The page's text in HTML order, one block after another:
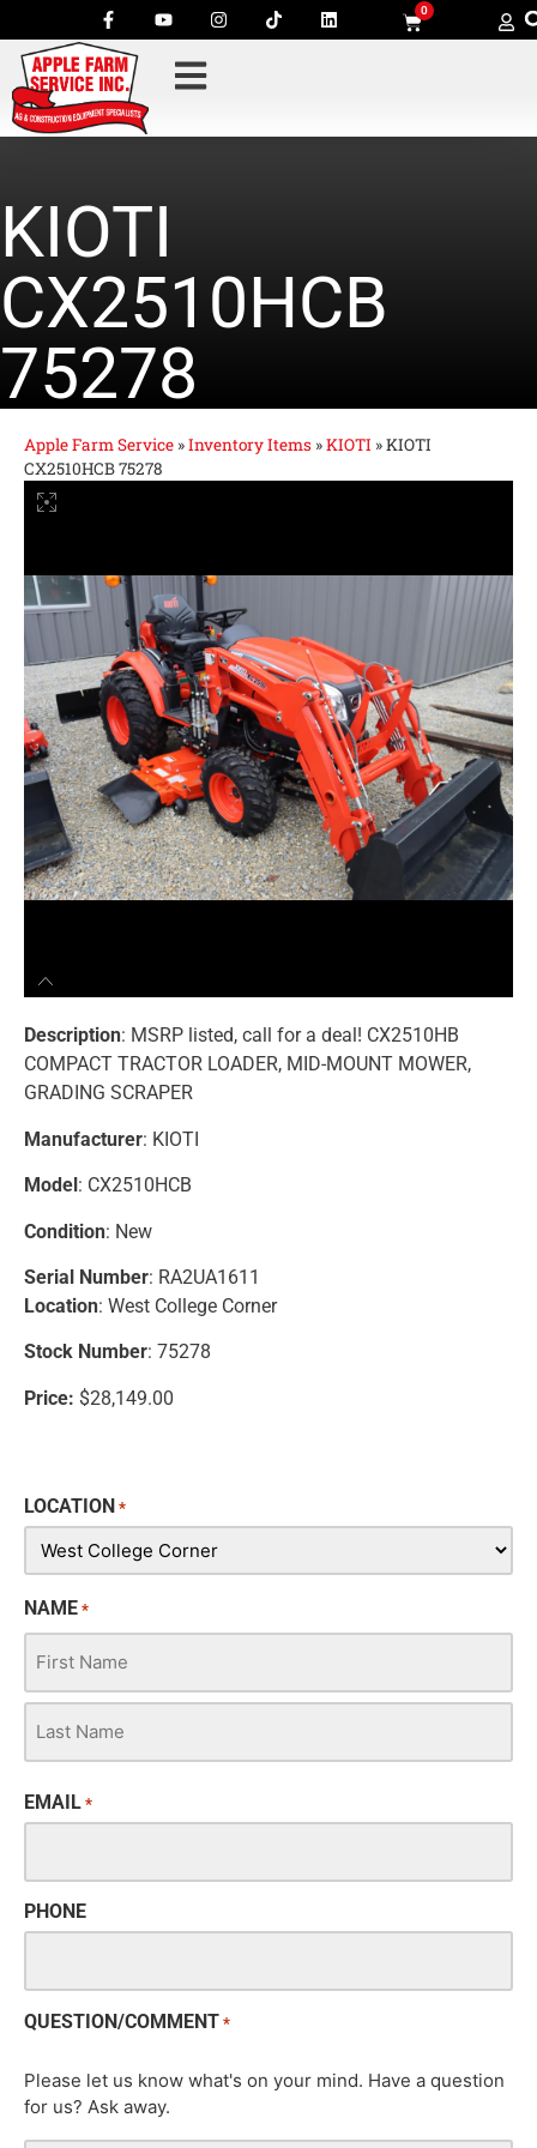
0
KIOTI
CX2510HCB
75278
Apple Farm Service »Inventory Items »KIOTI »KIOTI
CX2510HCB 75278
Description: MSRP listed, call for a deal! CX2510HB
COMPACT TRACTOR LOADER, MID-MOUNT MOWER,
GRADING SCRAPER
Manufacturer: KIOTI
Model: CX2510HCB
Condition: New
Serial Number: RA2UA1611
Location: West College Corner
Stock Number: 75278
Price: $28,149.00
LOCATION *
NAME *
EMAIL *
PHONE
QUESTION/COMMENT *
Please let us know what's on your mind. Have a question
for us? Ask away.